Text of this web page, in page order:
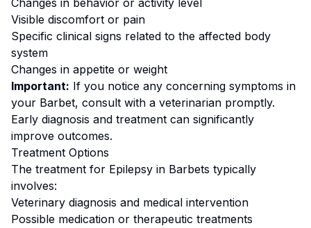
Changes in behavior or activity level
Visible discomfort or pain
Specific clinical signs related to the affected body
system
Changes in appetite or weight
Important: If you notice any concerning symptoms in
your Barbet, consult with a veterinarian promptly.
Early diagnosis and treatment can significantly
improve outcomes.
Treatment Options
The treatment for Epilepsy in Barbets typically
involves:
Veterinary diagnosis and medical intervention
Possible medication or therapeutic treatments